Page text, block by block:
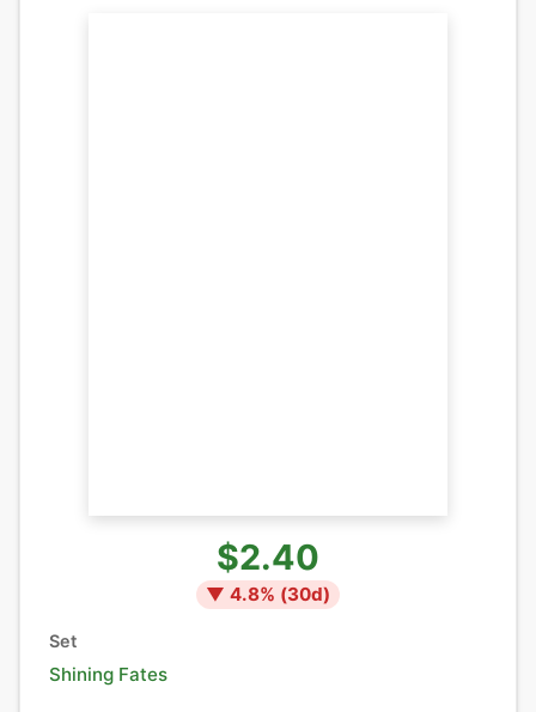
$2.40
▼ 4.8% (30d)
Set
Shining Fates